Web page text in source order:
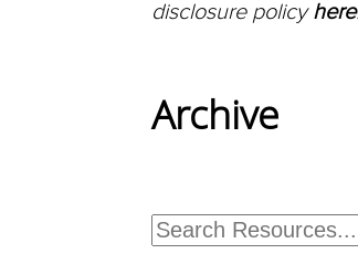
disclosure policy here
Archive